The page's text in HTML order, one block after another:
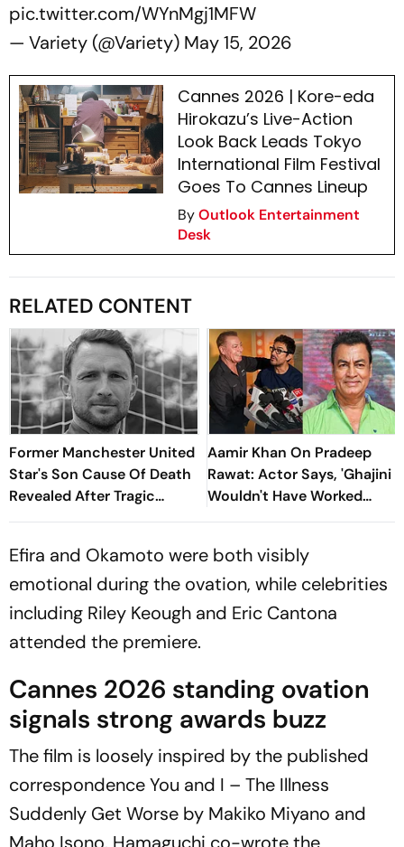
pic.twitter.com/WYnMgj1MFW
— Variety (@Variety) May 15, 2026
Cannes 2026 | Kore-eda
Hirokazu’s Live-Action
Look Back Leads Tokyo
International Film Festival
Goes To Cannes Lineup
ByOutlook Entertainment
Desk
RELATED CONTENT
Former Manchester United
Star's Son Cause Of Death
Revealed After Tragic
Passing At 38
Aamir Khan On Pradeep
Rawat: Actor Says, 'Ghajini
Wouldn't Have Worked
Without Him'
Efira and Okamoto were both visibly
emotional during the ovation, while celebrities
including Riley Keough and Eric Cantona
attended the premiere.
Cannes 2026 standing ovation
signals strong awards buzz
The film is loosely inspired by the published
correspondenceYou and I – The Illness
Suddenly Get Worse by Makiko Miyano and